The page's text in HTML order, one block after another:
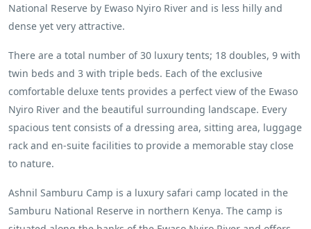
National Reserve by Ewaso Nyiro River and is less hilly and
dense yet very attractive.
There are a total number of 30 luxury tents; 18 doubles, 9 with
twin beds and 3 with triple beds. Each of the exclusive
comfortable deluxe tents provides a perfect view of the Ewaso
Nyiro River and the beautiful surrounding landscape. Every
spacious tent consists of a dressing area, sitting area, luggage
rack and en-suite facilities to provide a memorable stay close
to nature.
Ashnil Samburu Camp is a luxury safari camp located in the
Samburu National Reserve in northern Kenya. The camp is